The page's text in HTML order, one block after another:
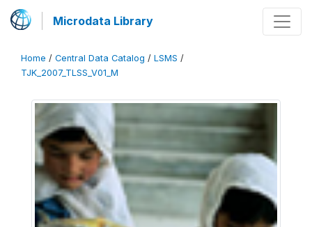
Microdata Library
Home / Central Data Catalog / LSMS /
TJK_2007_TLSS_V01_M